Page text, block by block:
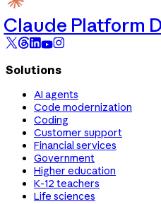
Claude Platform
Solutions
AI agents
Code modernization
Coding
Customer support
Financial services
Government
Higher education
K-12 teachers
Life sciences